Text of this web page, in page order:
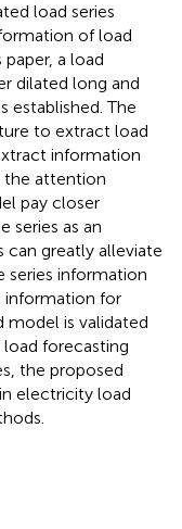
load series
of load
a load
dilated long and
The
to extract load
information
the attention
pay closer
series as an
can greatly alleviate
information
information for
model is validated
forecasting
the proposed
electricity load